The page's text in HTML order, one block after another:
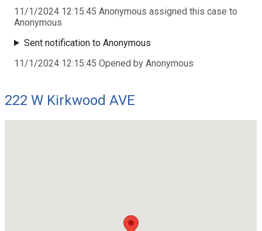
11/1/2024 12:15:45 Anonymous assigned this case to
Anonymous
Sent notification to Anonymous
11/1/2024 12:15:45 Opened by Anonymous
222 W Kirkwood AVE